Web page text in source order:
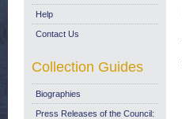
Help
Contact Us
Collection Guides
Biographies
Press Releases of the Council: